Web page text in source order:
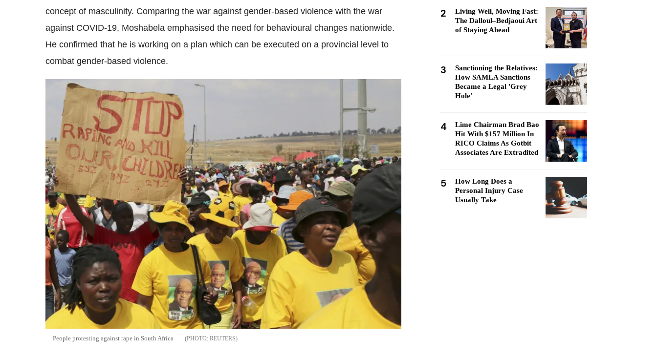
concept of masculinity. Comparing the war against gender-based violence with the war
against COVID-19, Moshabela emphasised the need for behavioural changes nationwide.
He confirmed that he is working on a plan which can be executed on a provincial level to
combat gender-based violence.
People protesting against rape in South Africa REUTERS
2
Living Well, Moving Fast:
The Dalloul–Bedjaoui Art
of Staying Ahead
3
Sanctioning the Relatives:
How SAMLA Sanctions
Became a Legal 'Grey
Hole'
4
Lime Chairman Brad Bao
Hit With $157 Million In
RICO Claims As Gotbit
Associates Are Extradited
5
How Long Does a
Personal Injury Case
Usually Take